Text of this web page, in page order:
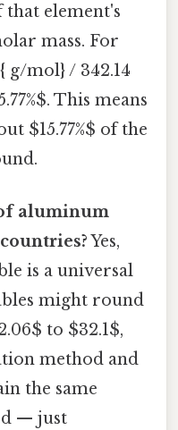
that element's
mass. For
g/mol} / 342.14
This means
$15.77%$ of the
aluminum
Yes,
is a universal
might round
to $32.1$,
method and
the same
— just